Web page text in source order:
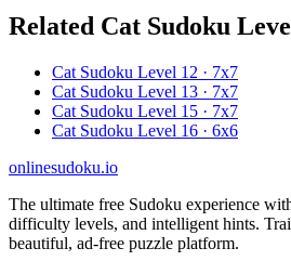
Related Cat Sudoku
Cat Sudoku Level 12 · 7x7
Cat Sudoku Level 13 · 7x7
Cat Sudoku Level 15 · 7x7
Cat Sudoku Level 16 · 6x6
onlinesudoku.io
The ultimate free Sudoku experience
difficulty levels, and intelligent hints.
beautiful, ad-free puzzle platform.